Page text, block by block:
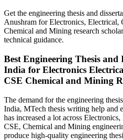
Get the engineering thesis and
Anushram for Electronics,
Chemical and Mining research
technical guidance.
Best Engineering Thesis and
India for Electronics
CSE Chemical and Mining
The demand for the engineering
India, MTech thesis writing help and
has increased a lot across
CSE, Chemical and Mining
produce high-quality engineering